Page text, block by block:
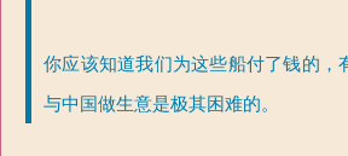
你应该知道我们为这些船付了钱的，
与中国做生意是极其困难的。